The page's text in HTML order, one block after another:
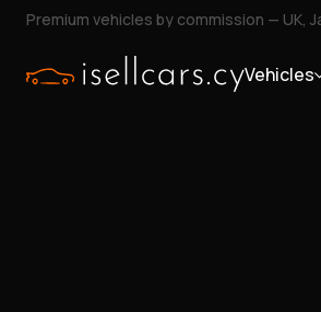
Premium vehicles by commission — UK,
Vehicles